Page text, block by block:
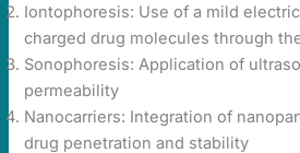
Iontophoresis: Use of a mild
charged drug molecules through
Sonophoresis: Application of
permeability
Nanocarriers: Integration of
drug penetration and stability